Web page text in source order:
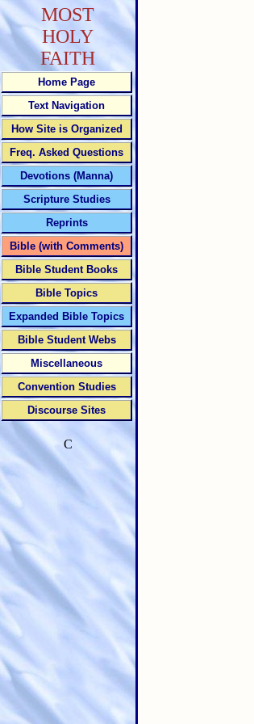
MOST
HOLY
FAITH
Home Page
Text Navigation
How Site is Organized
Freq. Asked Questions
Devotions (Manna)
Scripture Studies
Reprints
Bible (with Comments)
Bible Student Books
Bible Topics
Expanded Bible Topics
Bible Student Webs
Miscellaneous
Convention Studies
Discourse Sites
C